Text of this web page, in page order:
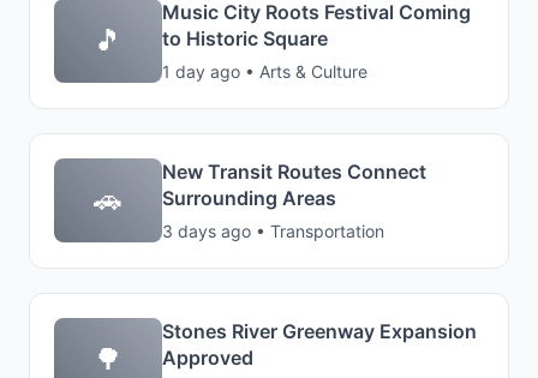
🎵
Music City Roots Festival Coming
to Historic Square
1 day ago • Arts & Culture
🚗
New Transit Routes Connect
Surrounding Areas
3 days ago • Transportation
🌳
Stones River Greenway Expansion
Approved